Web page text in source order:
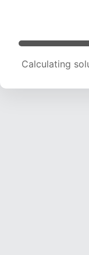
Calculating